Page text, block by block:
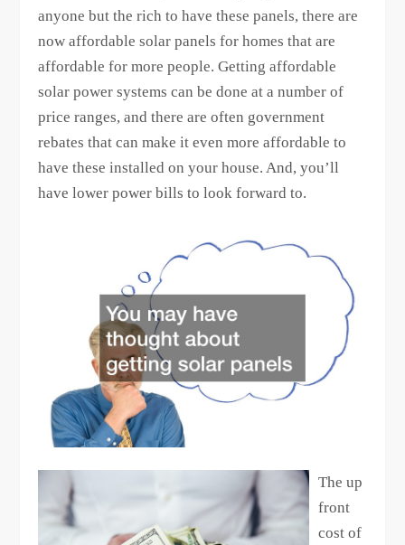
anyone but the rich to have these panels, there are
now affordable solar panels for homes that are
affordable for more people. Getting affordable
solar power systems can be done at a number of
price ranges, and there are often government
rebates that can make it even more affordable to
have these installed on your house. And, you’ll
have lower power bills to look forward to.
The up
front
cost of